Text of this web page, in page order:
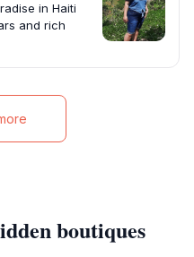
in Haiti
and rich
boutiques